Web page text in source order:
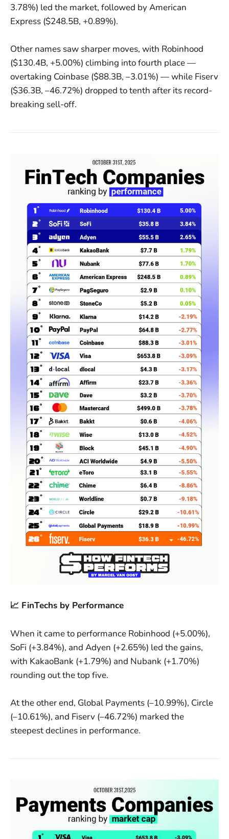
3.78%) led the market, followed by American
Express ($248.5B, +0.89%).
Other names saw sharper moves, with Robinhood
($130.4B, +5.00%) climbing into fourth place —
overtaking Coinbase ($88.3B, –3.01%) — while Fiserv
($36.3B, –46.72%) dropped to tenth after its record-
breaking sell-off.
📈 FinTechs by Performance
When it came to performance Robinhood (+5.00%),
SoFi (+3.84%), and Adyen (+2.65%) led the gains,
with KakaoBank (+1.79%) and Nubank (+1.70%)
rounding out the top five.
At the other end, Global Payments (–10.99%), Circle
(–10.61%), and Fiserv (–46.72%) marked the
steepest declines in performance.